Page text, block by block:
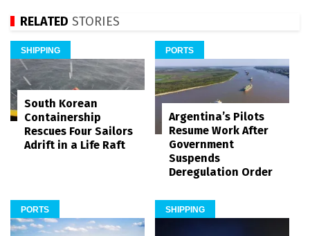
RELATED STORIES
SHIPPING
South Korean
Containership
Rescues Four Sailors
Adrift in a Life Raft
PORTS
Argentina’s Pilots
Resume Work After
Government
Suspends
Deregulation Order
PORTS SHIPPING